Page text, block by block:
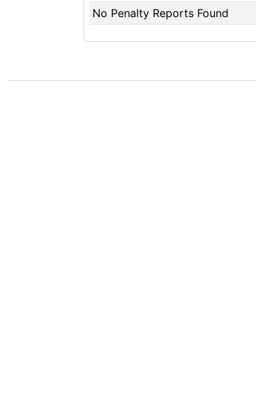
No Penalty Reports Found